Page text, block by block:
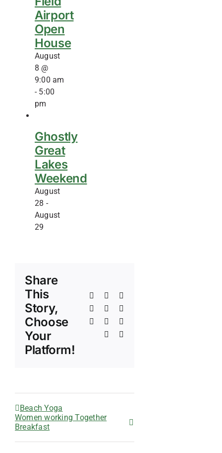
Airport
Open
House
August
8 @
9:00 am
- 5:00
pm
Ghostly
Great
Lakes
Weekend
August
28 -
August
29
Share
This
Story,
Choose
Your
Platform!
Facebook
LinkedInWhatsApp
TumblrPinterest
Xing
Beach Yoga
Women working Together
Breakfast